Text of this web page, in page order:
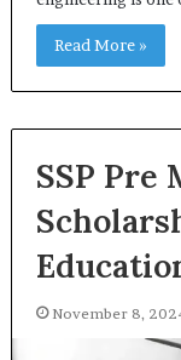
Read More »
SSP Pre
November 8,